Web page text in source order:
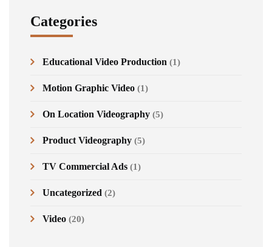
Categories
Educational Video Production (1)
Motion Graphic Video (1)
On Location Videography (5)
Product Videography (5)
TV Commercial Ads (1)
Uncategorized (2)
Video (20)